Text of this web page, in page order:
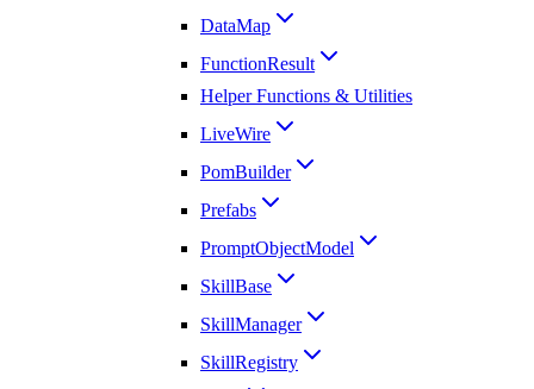
DataMap
FunctionResult
Helper Functions & Utilities
LiveWire
PomBuilder
Prefabs
PromptObjectModel
SkillBase
SkillManager
SkillRegistry